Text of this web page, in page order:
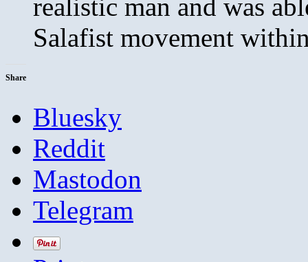
realistic man and was
Salafist movement
Share
Bluesky
Reddit
Mastodon
Telegram